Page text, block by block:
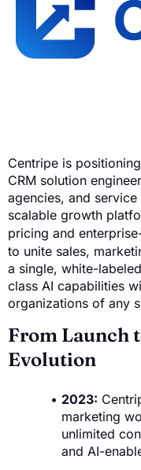
Centripe is
CRM solution
agencies, and
scalable growth
pricing and
to unite sales,
a single, white-
class AI capabilities
organizations of any
From Launch
Evolution
2023:
marketing
unlimited
and AI-